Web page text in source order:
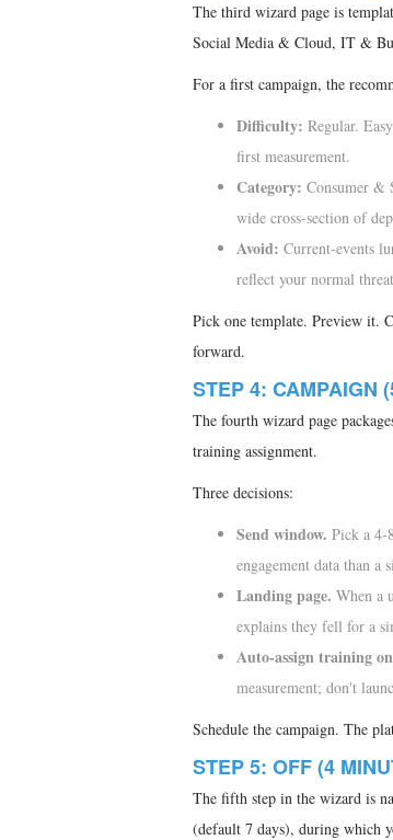
The third wizard page is
Social Media & Cloud, IT &
For a first campaign, the
Difficulty: Regular.
first measurement.
Category: Consumer &
wide cross-section of
Avoid: Current-events
reflect your normal
Pick one template. Preview it.
forward.
STEP 4: CAMPAIGN
The fourth wizard page
training assignment.
Three decisions:
Send window. Pick a 4-
engagement data than a
Landing page. When a
explains they fell for a
Auto-assign training
measurement; don't
Schedule the campaign. The
STEP 5: OFF (4
The fifth step in the wizard is
(default 7 days), during which